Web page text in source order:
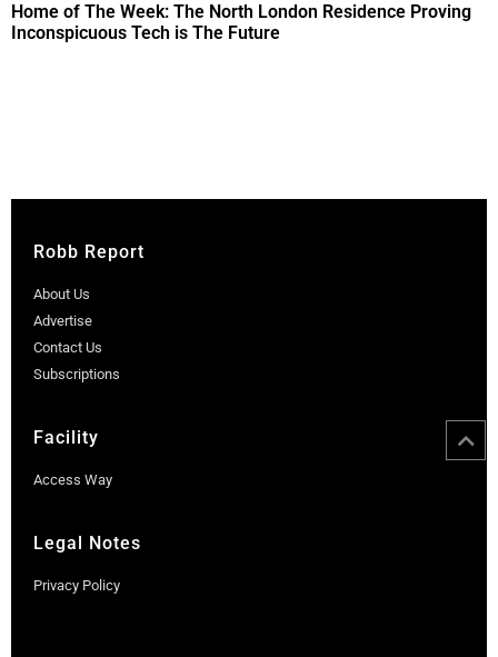
Home of The Week: The North London Residence Proving
Inconspicuous Tech is The Future
Robb Report
About Us
Advertise
Contact Us
Subscriptions
Facility
Access Way
Legal Notes
Privacy Policy